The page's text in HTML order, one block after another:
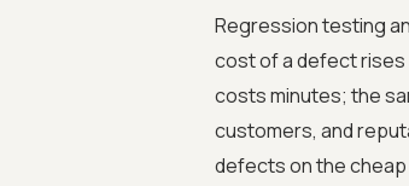
Regression testing
cost of a defect rises
costs minutes; the
customers, and
defects on the cheap